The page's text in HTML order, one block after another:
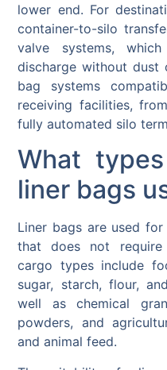
lower end. For
container-to-silo
valve systems,
discharge without dust
bag systems
receiving facilities,
fully automated silo
What
liner bags
Liner bags are used
that does not require
cargo types include
sugar, starch, flour,
well as chemical
powders, and
and animal feed.